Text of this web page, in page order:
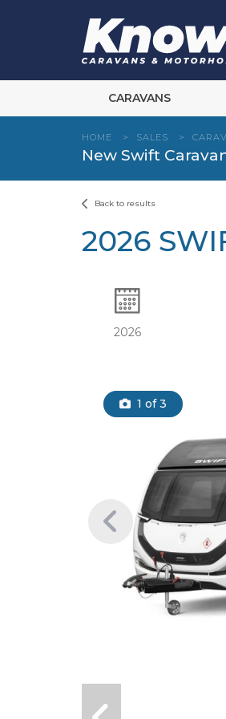
CARAVANS
HOME > SALES >
New Swift
Back to results
2026
2026
1 of 3